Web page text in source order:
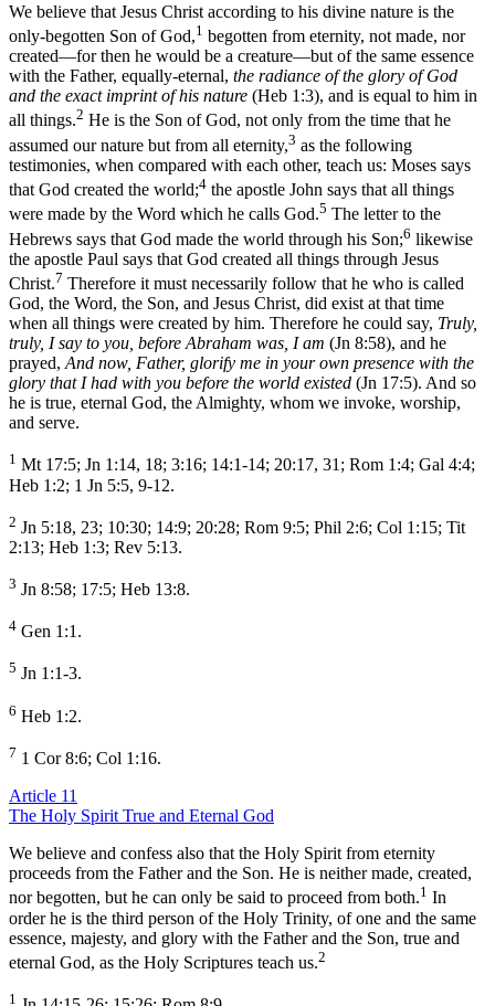
We believe that Jesus Christ according to his divine nature is the
only-begotten Son of God,1 begotten from eternity, not made, nor
created—for then he would be a creature—but of the same essence
with the Father, equally-eternal, the radiance of the glory of God
and the exact imprint of his nature (Heb 1:3), and is equal to him in
all things.2 He is the Son of God, not only from the time that he
assumed our nature but from all eternity,3 as the following
testimonies, when compared with each other, teach us: Moses says
that God created the world;4 the apostle John says that all things
were made by the Word which he calls God.5 The letter to the
Hebrews says that God made the world through his Son;6 likewise
the apostle Paul says that God created all things through Jesus
Christ.7 Therefore it must necessarily follow that he who is called
God, the Word, the Son, and Jesus Christ, did exist at that time
when all things were created by him. Therefore he could say, Truly,
truly, I say to you, before Abraham was, I am (Jn 8:58), and he
prayed, And now, Father, glorify me in your own presence with the
glory that I had with you before the world existed (Jn 17:5). And so
he is true, eternal God, the Almighty, whom we invoke, worship,
and serve.
1 Mt 17:5; Jn 1:14, 18; 3:16; 14:1-14; 20:17, 31; Rom 1:4; Gal 4:4;
Heb 1:2; 1 Jn 5:5, 9-12.
2 Jn 5:18, 23; 10:30; 14:9; 20:28; Rom 9:5; Phil 2:6; Col 1:15; Tit
2:13; Heb 1:3; Rev 5:13.
3 Jn 8:58; 17:5; Heb 13:8.
4 Gen 1:1.
5 Jn 1:1-3.
6 Heb 1:2.
7 1 Cor 8:6; Col 1:16.
Article 11
The Holy Spirit True and Eternal God
We believe and confess also that the Holy Spirit from eternity
proceeds from the Father and the Son. He is neither made, created,
nor begotten, but he can only be said to proceed from both.1 In
order he is the third person of the Holy Trinity, of one and the same
essence, majesty, and glory with the Father and the Son, true and
eternal God, as the Holy Scriptures teach us.2
1